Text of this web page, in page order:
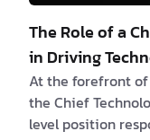
The Role of a
in Driving
At the forefront
the Chief
level position